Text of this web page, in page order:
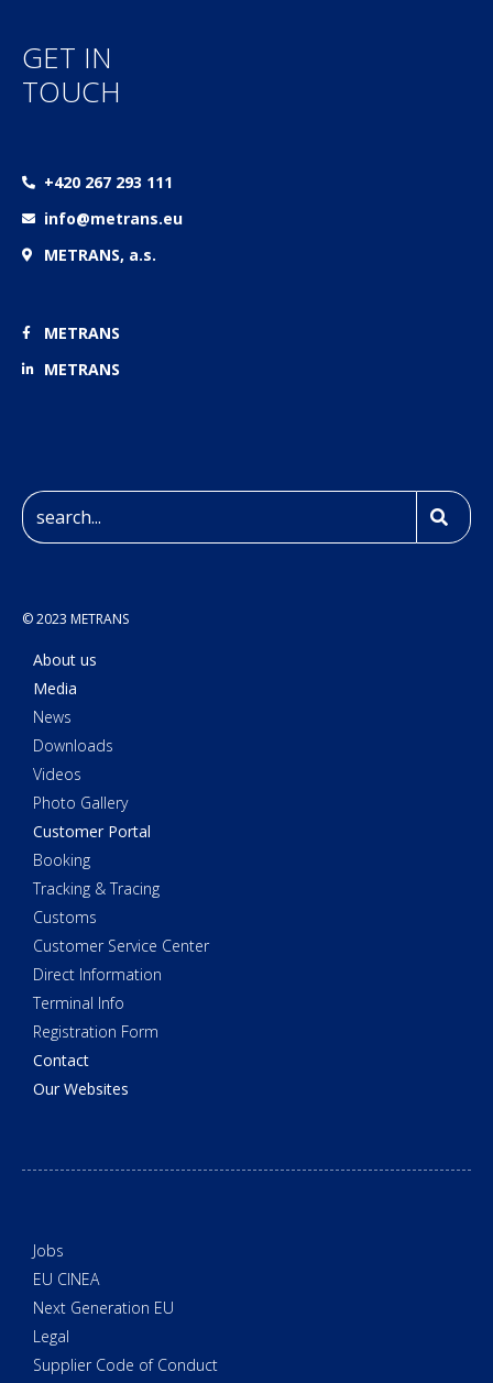
GET IN
TOUCH
+420 267 293 111
info@metrans.eu
METRANS, a.s.
METRANS
METRANS
© 2023 METRANS
About us
Media
News
Downloads
Videos
Photo Gallery
Customer Portal
Booking
Tracking & Tracing
Customs
Customer Service Center
Direct Information
Terminal Info
Registration Form
Contact
Our Websites
Jobs
EU CINEA
Next Generation EU
Legal
Supplier Code of Conduct